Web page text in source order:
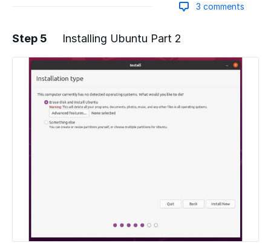
3 comments
Add a comment
Step 5 Installing Ubuntu Part 2